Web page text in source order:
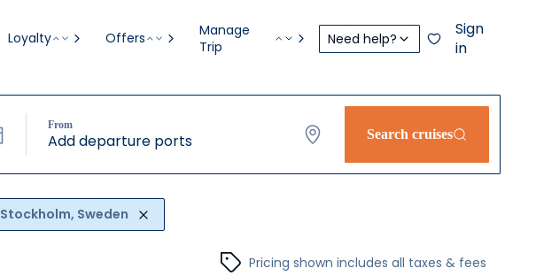
Loyalty Offers
Manage
Trip
Need help?
Sign
in
From
Add departure ports Search cruises
Stockholm, Sweden
Pricing shown includes all taxes & fees